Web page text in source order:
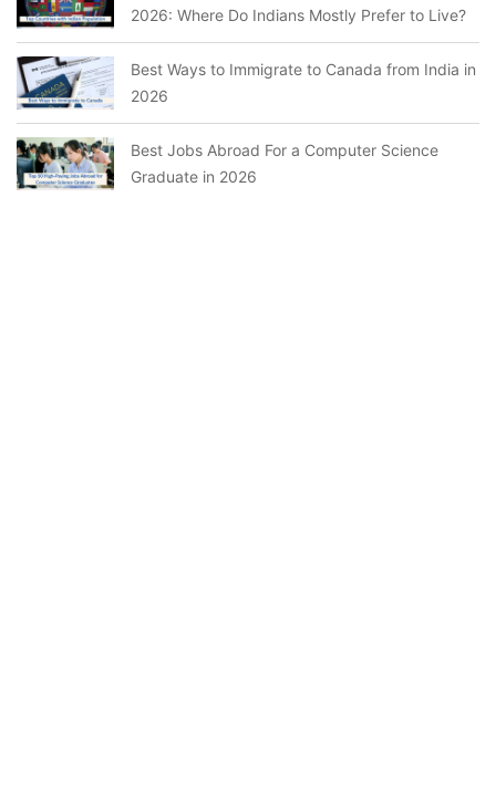
2026: Where Do Indians Mostly Prefer to Live?
Best Ways to Immigrate to Canada from India in
2026
Best Jobs Abroad For a Computer Science
Graduate in 2026